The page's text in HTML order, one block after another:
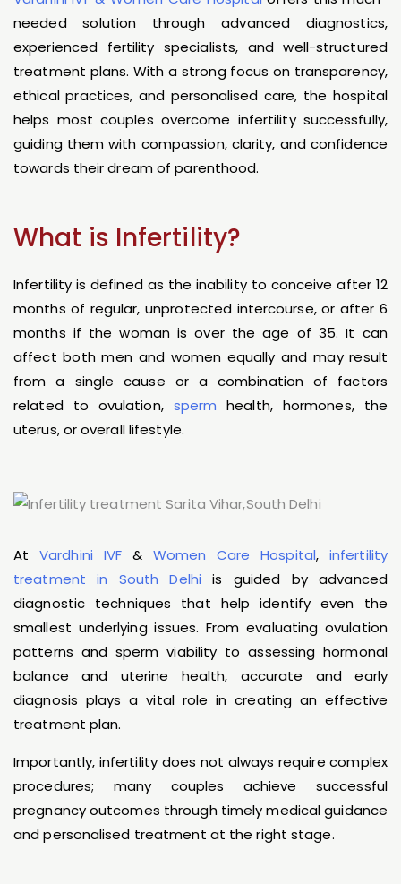
needed solution through advanced diagnostics,
experienced fertility specialists, and well-structured
treatment plans. With a strong focus on transparency,
ethical practices, and personalised care, the hospital
helps most couples overcome infertility successfully,
guiding them with compassion, clarity, and confidence
towards their dream of parenthood.
What is Infertility?
Infertility is defined as the inability to conceive after 12
months of regular, unprotected intercourse, or after 6
months if the woman is over the age of 35. It can
affect both men and women equally and may result
from a single cause or a combination of factors
related to ovulation, sperm health, hormones, the
uterus, or overall lifestyle.
AtVardhini IVF& Women Care Hospital, infertility
treatment in South Delhi is guided by advanced
diagnostic techniques that help identify even the
smallest underlying issues. From evaluating ovulation
patterns and sperm viability to assessing hormonal
balance and uterine health, accurate and early
diagnosis plays a vital role in creating an effective
treatment plan.
Importantly, infertility does not always require complex
procedures; many couples achieve successful
pregnancy outcomes through timely medical guidance
and personalised treatment at the right stage.